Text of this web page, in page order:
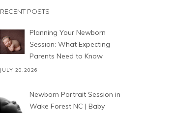
RECENT POSTS
Planning Your Newborn
Session: What Expecting
Parents Need to Know
JULY 20,2026
Newborn Portrait Session in
Wake Forest NC | Baby